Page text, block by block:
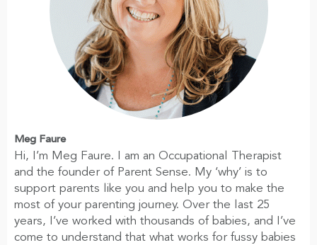
Meg Faure
Hi, I’m Meg Faure. I am an Occupational Therapist
and the founder of Parent Sense. My ‘why’ is to
support parents like you and help you to make the
most of your parenting journey. Over the last 25
years, I’ve worked with thousands of babies, and I’ve
come to understand that what works for fussy babies